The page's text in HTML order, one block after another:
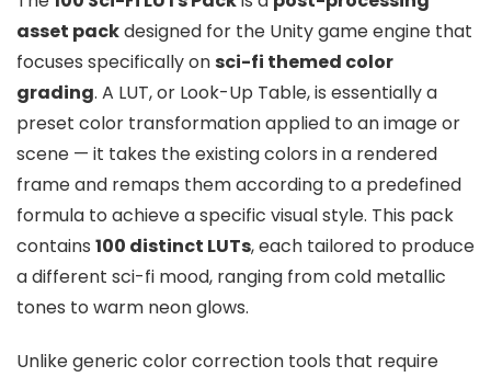
asset packdesigned for the Unity game engine that
focuses specifically onsci-fi themed color
grading. A LUT, or Look-Up Table, is essentially a
preset color transformation applied to an image or
scene — it takes the existing colors in a rendered
frame and remaps them according to a predefined
formula to achieve a specific visual style. This pack
contains 100 distinct LUTs, each tailored to produce
a different sci-fi mood, ranging from cold metallic
tones to warm neon glows.
Unlike generic color correction tools that require